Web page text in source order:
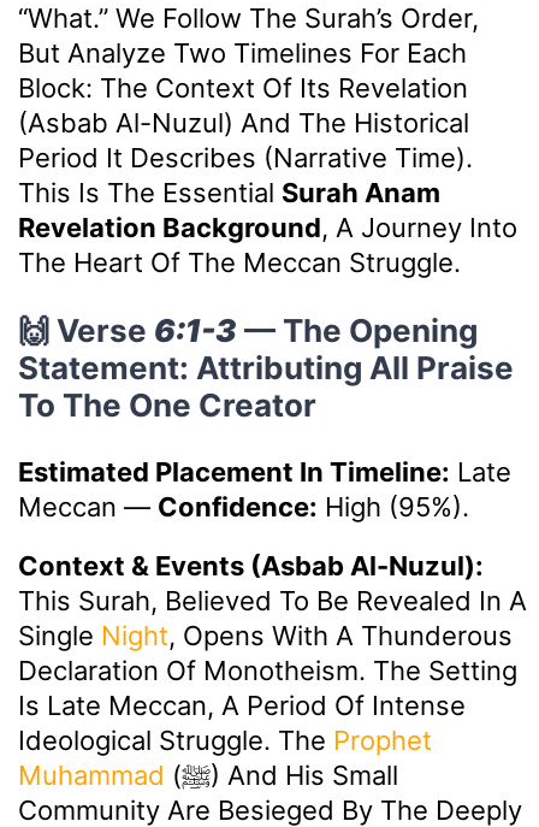
“what.” We Follow The Surah’s Order,
But Analyze Two Timelines For Each
Block: The Context Of Its Revelation
(Asbab Al-Nuzul) And The Historical
Period It Describes (Narrative Time).
This Is The Essential Surah Anam
Revelation Background, A Journey Into
The Heart Of The Meccan Struggle.
🙌 Verse 6:1-3 — The Opening
Statement: Attributing All Praise
To The One Creator
Estimated Placement In Timeline: Late
Meccan — Confidence: High (95%).
Context & Events (Asbab Al-Nuzul):
This Surah, Believed To Be Revealed In A
Single Night, Opens With A Thunderous
Declaration Of Monotheism. The Setting
Is Late Meccan, A Period Of Intense
Ideological Struggle. The Prophet
Muhammad (ﷺ) And His Small
Community Are Besieged By The Deeply